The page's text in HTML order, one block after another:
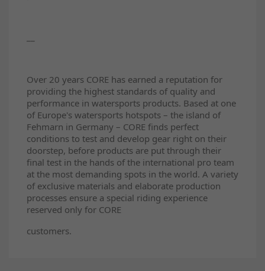
Over 20 years CORE has earned a reputation for
providing the highest standards of quality and
performance in watersports products. Based at one
of Europe's watersports hotspots – the island of
Fehmarn in Germany – CORE finds perfect
conditions to test and develop gear right on their
doorstep, before products are put through their
final test in the hands of the international pro team
at the most demanding spots in the world. A variety
of exclusive materials and elaborate production
processes ensure a special riding experience
reserved only for CORE
customers.